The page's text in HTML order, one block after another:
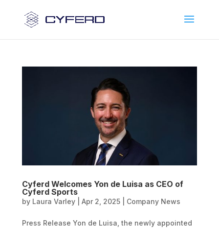
Cyferd Welcomes Yon de Luisa as CEO of
Cyferd Sports
by Laura Varley| Apr 2, 2025| Company News
Press Release Yon de Luisa, the newly appointed